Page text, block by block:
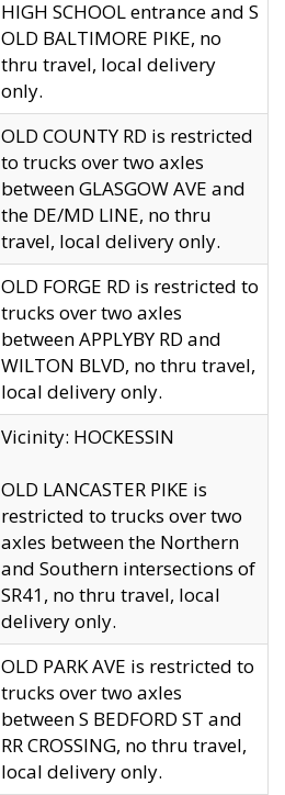
HIGH SCHOOL entrance and S
OLD BALTIMORE PIKE, no
thru travel, local delivery
only.
OLD COUNTY RD is restricted
to trucks over two axles
between GLASGOW AVE and
the DE/MD LINE, no thru
travel, local delivery only.
OLD FORGE RD is restricted to
trucks over two axles
between APPLYBY RD and
WILTON BLVD, no thru travel,
local delivery only.
Vicinity: HOCKESSIN
OLD LANCASTER PIKE is
restricted to trucks over two
axles between the Northern
and Southern intersections of
SR41, no thru travel, local
delivery only.
OLD PARK AVE is restricted to
trucks over two axles
between S BEDFORD ST and
RR CROSSING, no thru travel,
local delivery only.